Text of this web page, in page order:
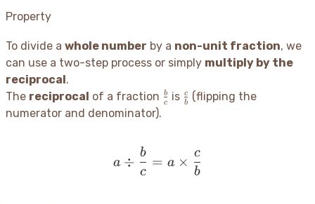
Property
To divide a whole number by a non-unit fraction, we
can use a two-step process or simply multiply by the
reciprocal.
The reciprocal of a fraction \frac{b}
c
b is \frac{c}
b
c (flipping the
numerator and denominator).
a \div \frac{b}{c} = a
a ÷
c
b
= a ×
b
c